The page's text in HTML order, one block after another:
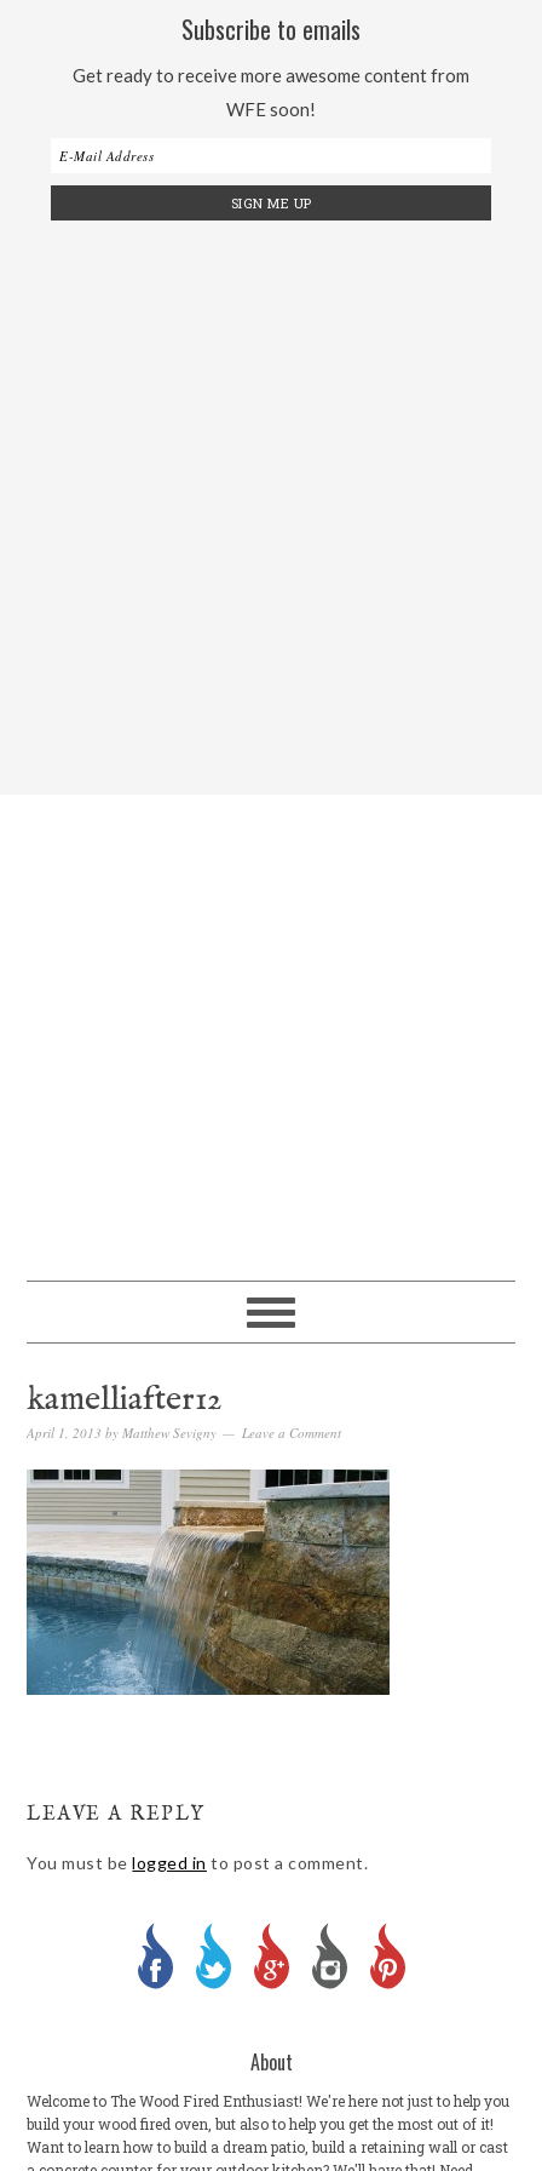
Subscribe to emails
Get ready to receive more awesome content from
WFE soon!
kamelliafter12
April 1, 2013 byMatthew Sevigny Leave a Comment
LEAVE A REPLY
You must belogged in to post a comment.
About
Welcome to The Wood Fired Enthusiast! We're here not just to help you
build your wood fired oven, but also to help you get the most out of it!
Want to learn how to build a dream patio, build a retaining wall or cast